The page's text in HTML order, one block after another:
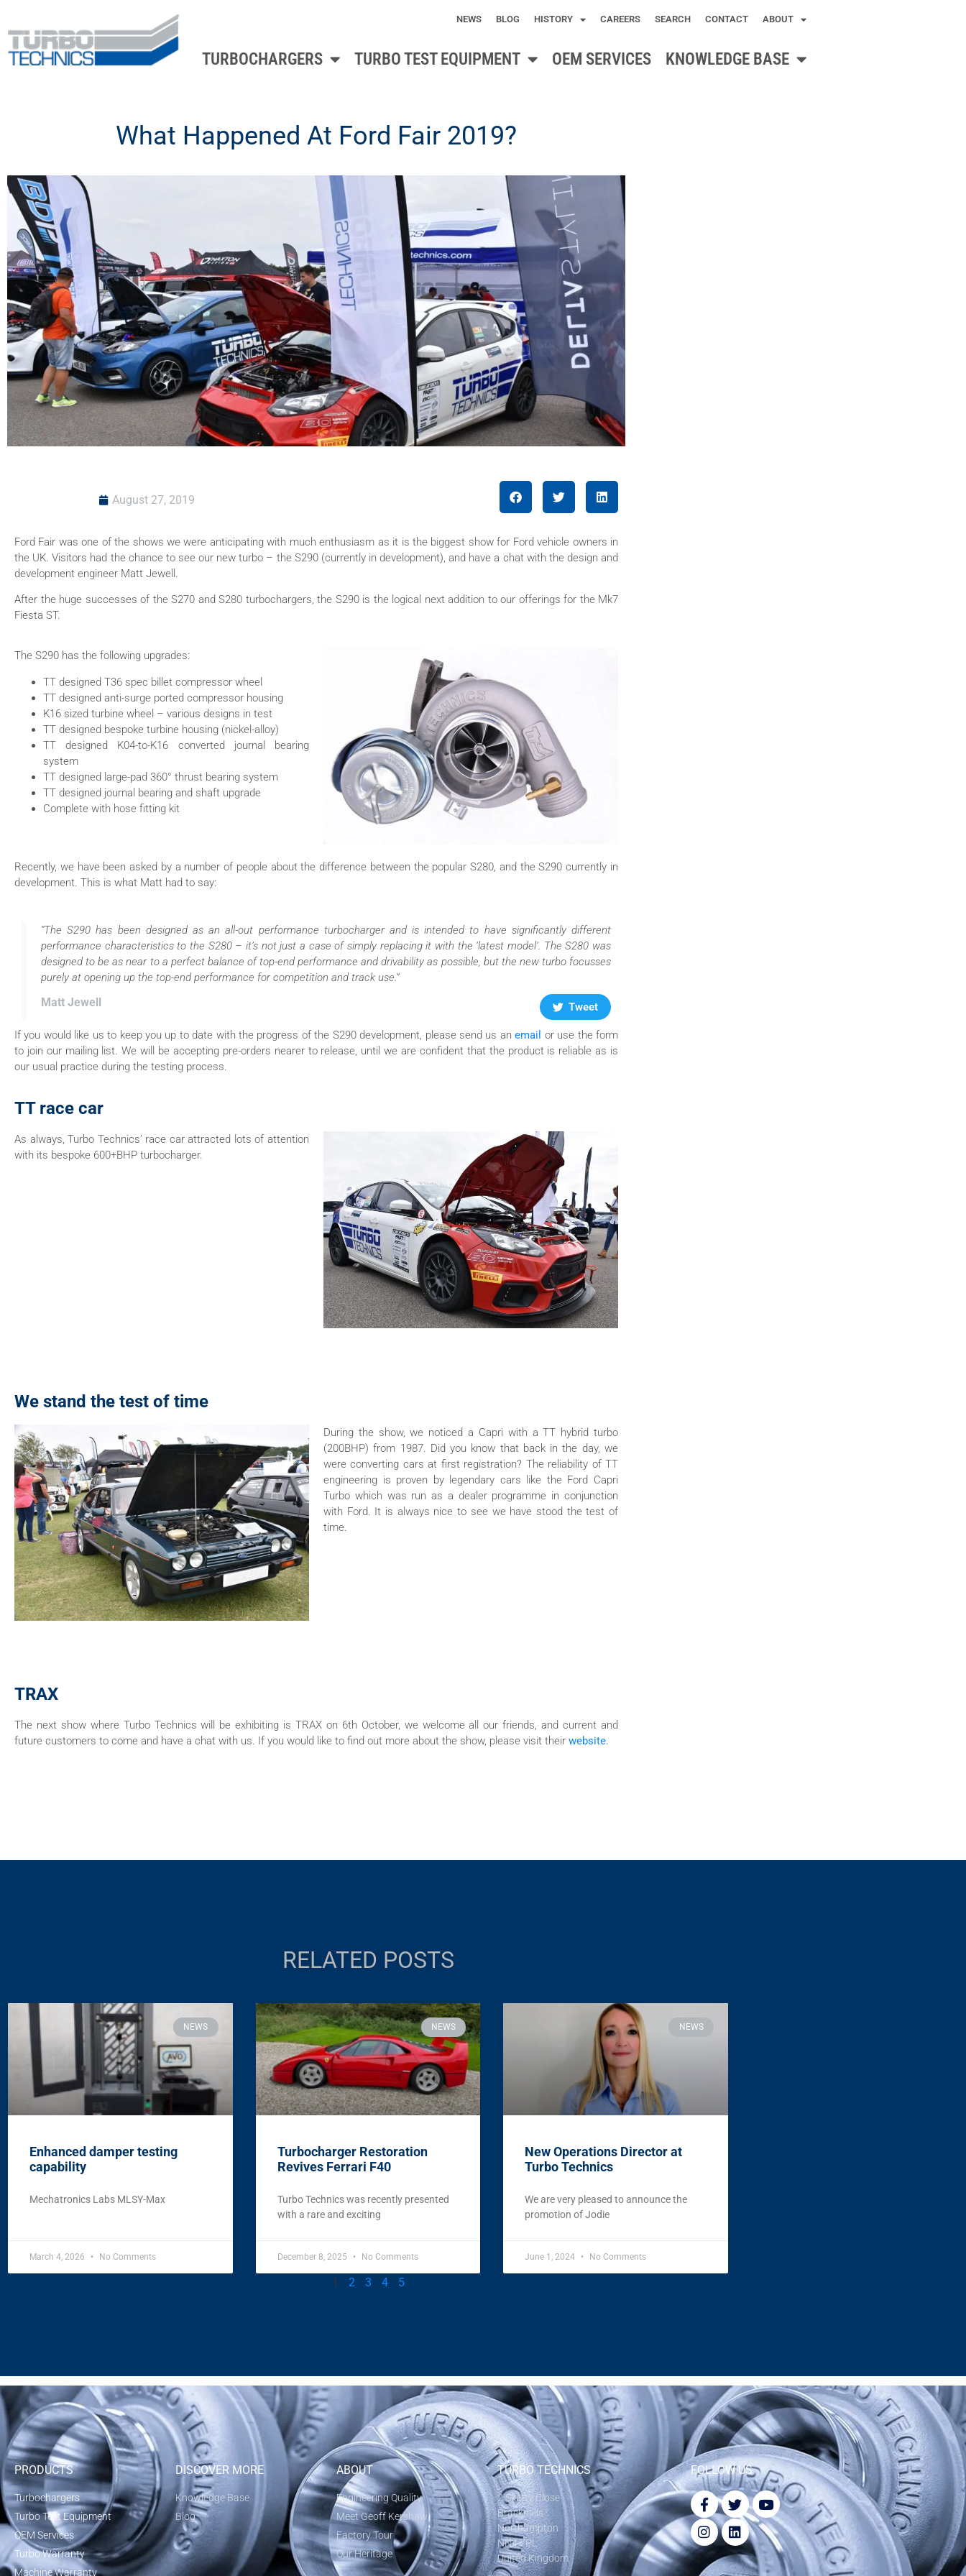
NEWS BLOG HISTORY CAREERS SEARCH CONTACT ABOUT
TURBOCHARGERS TURBO TEST EQUIPMENT OEM SERVICES KNOWLEDGE BASE
What Happened At Ford Fair 2019?
August 27, 2019
Ford Fair was one of the shows we were anticipating with much enthusiasm as it is the biggest show for Ford vehicle owners in
the UK. Visitors had the chance to see our new turbo – the S290 (currently in development), and have a chat with the design and
development engineer Matt Jewell.
After the huge successes of the S270 and S280 turbochargers, the S290 is the logical next addition to our offerings for the Mk7
Fiesta ST.
The S290 has the following upgrades:
TT designed T36 spec billet compressor wheel
TT designed anti-surge ported compressor housing
K16 sized turbine wheel – various designs in test
TT designed bespoke turbine housing (nickel-alloy)
TT designed K04-to-K16 converted journal bearing
system
TT designed large-pad 360° thrust bearing system
TT designed journal bearing and shaft upgrade
Complete with hose fitting kit
Recently, we have been asked by a number of people about the difference between the popular S280, and the S290 currently in
development. This is what Matt had to say:
”The S290 has been designed as an all-out performance turbocharger and is intended to have significantly different
performance characteristics to the S280 – it’s not just a case of simply replacing it with the ‘latest model’. The S280 was
designed to be as near to a perfect balance of top-end performance and drivability as possible, but the new turbo focusses
purely at opening up the top-end performance for competition and track use.”
Matt Jewell Tweet
If you would like us to keep you up to date with the progress of the S290 development, please send us anemail or use the form
to join our mailing list. We will be accepting pre-orders nearer to release, until we are confident that the product is reliable as is
our usual practice during the testing process.
TT race car
As always, Turbo Technics’ race car attracted lots of attention
with its bespoke 600+BHP turbocharger.
We stand the test of time
During the show, we noticed a Capri with a TT hybrid turbo
(200BHP) from 1987. Did you know that back in the day, we
were converting cars at first registration? The reliability of TT
engineering is proven by legendary cars like the Ford Capri
Turbo which was run as a dealer programme in conjunction
with Ford. It is always nice to see we have stood the test of
time.
TRAX
The next show where Turbo Technics will be exhibiting is TRAX on 6th October, we welcome all our friends, and current and
future customers to come and have a chat with us. If you would like to find out more about the show, please visit their website.
RELATED POSTS
NEWS
Enhanced damper testing
capability
Mechatronics Labs MLSY-Max
March 4, 2026 No Comments
NEWS
Turbocharger Restoration
Revives Ferrari F40
Turbo Technics was recently presented
with a rare and exciting
December 8, 2025 No Comments
NEWS
New Operations Director at
Turbo Technics
We are very pleased to announce the
promotion of Jodie
June 1, 2024 No Comments
1 2 3 4 5
PRODUCTS
Turbochargers
Turbo Test Equipment
OEM Services
Turbo Warranty
Machine Warranty
DISCOVER MORE
Knowledge Base
Blog
ABOUT
Engineering Quality
Meet Geoff Kershaw
Factory Tour
Our Heritage
TURBO TECHNICS
2 Sketty Close
Brackmills
Northampton
NN4 7PL
United Kingdom
FOLLOW US